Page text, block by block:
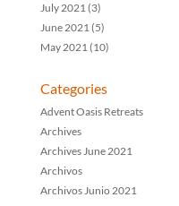
July 2021(3)
June 2021(5)
May 2021(10)
Categories
Advent Oasis Retreats
Archives
Archives June 2021
Archivos
Archivos Junio 2021